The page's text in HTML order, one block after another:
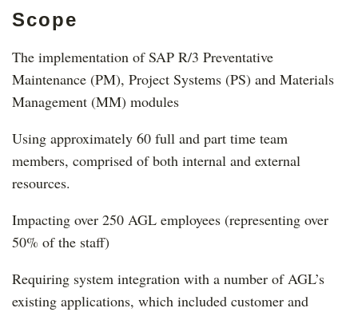
Scope
The implementation of SAP R/3 Preventative
Maintenance (PM), Project Systems (PS) and Materials
Management (MM) modules
Using approximately 60 full and part time team
members, comprised of both internal and external
resources.
Impacting over 250 AGL employees (representing over
50% of the staff)
Requiring system integration with a number of AGL’s
existing applications, which included customer and